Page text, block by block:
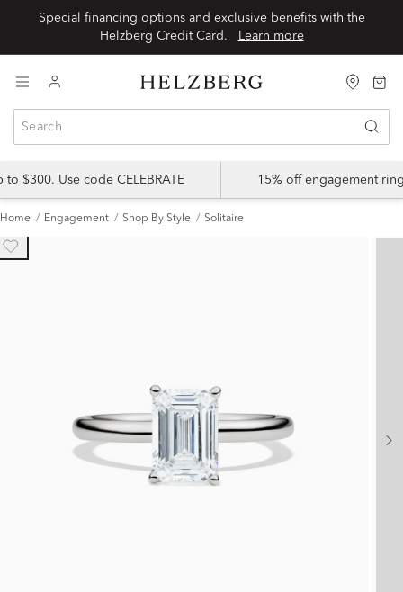
Special financing options and exclusive benefits with the
Learn more
$300. Use code CELEBRATE 15% off engagement
Home Engagement Shop By Style Solitaire